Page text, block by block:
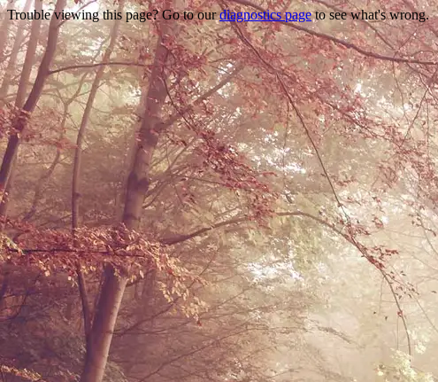
Trouble viewing this page? Go to ourdiagnostics pageto see what's wrong.